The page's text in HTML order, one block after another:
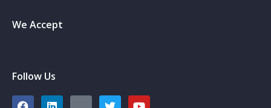
We Accept
Follow Us